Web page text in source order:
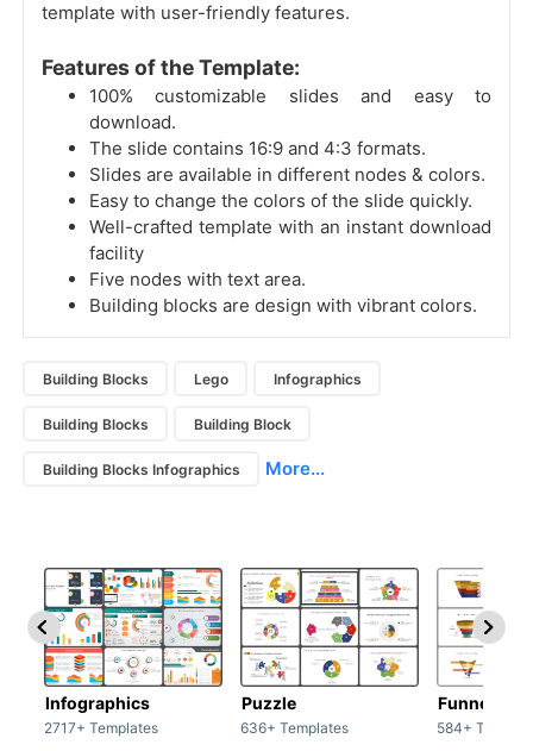
template with user-friendly features.
Features of the Template:
100% customizable slides and easy to
download.
The slide contains 16:9 and 4:3 formats.
Slides are available in different nodes & colors.
Easy to change the colors of the slide quickly.
Well-crafted template with an instant download
facility
Five nodes with text area.
Building blocks are design with vibrant colors.
Building Blocks Lego Infographics
Building Blocks Building Block
Building Blocks Infographics More...
Infographics
2717+ Templates
Puzzle
636+ Templates
Funnel
584+